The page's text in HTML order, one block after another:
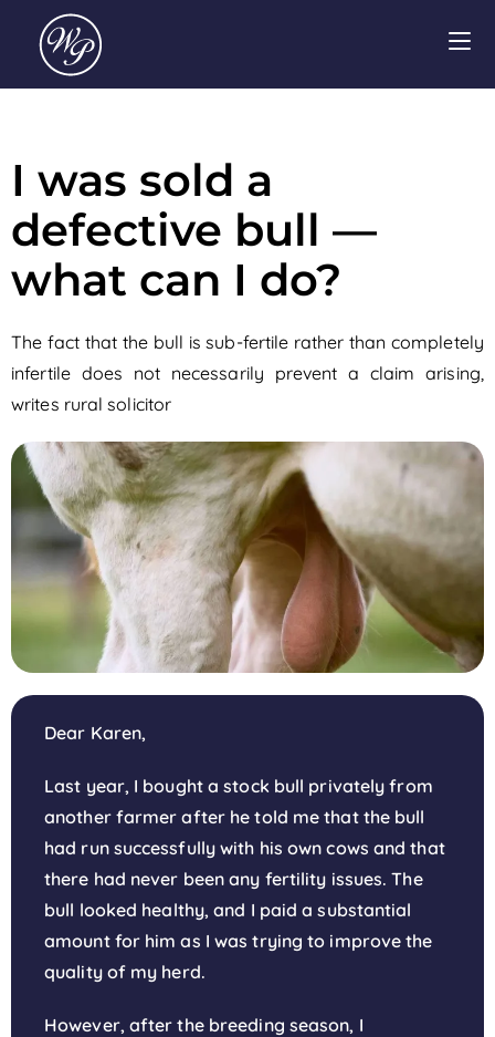
I was sold a
defective bull —
what can I do?
The fact that the bull is sub-fertile rather than completely
infertile does not necessarily prevent a claim arising,
writes rural solicitor
Dear Karen,
Last year, I bought a stock bull privately from
another farmer after he told me that the bull
had run successfully with his own cows and that
there had never been any fertility issues. The
bull looked healthy, and I paid a substantial
amount for him as I was trying to improve the
quality of my herd.
However, after the breeding season, I